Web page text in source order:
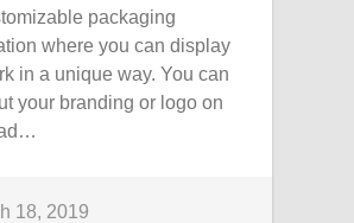
packaging
where you can display
in a unique way. You can
your branding or logo on
18, 2019